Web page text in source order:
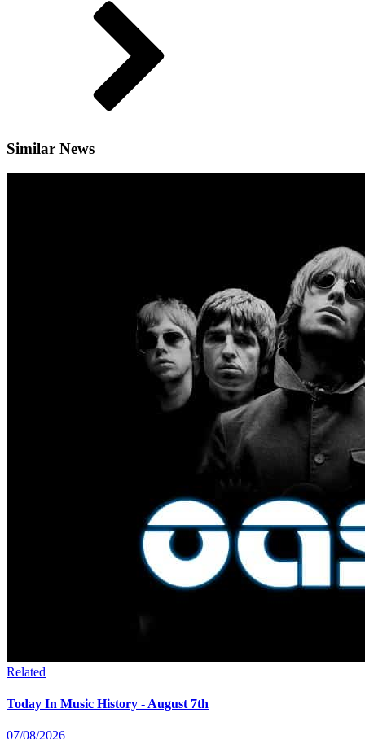
Similar News
Related
Today In Music History - August 7th
07/08/2026